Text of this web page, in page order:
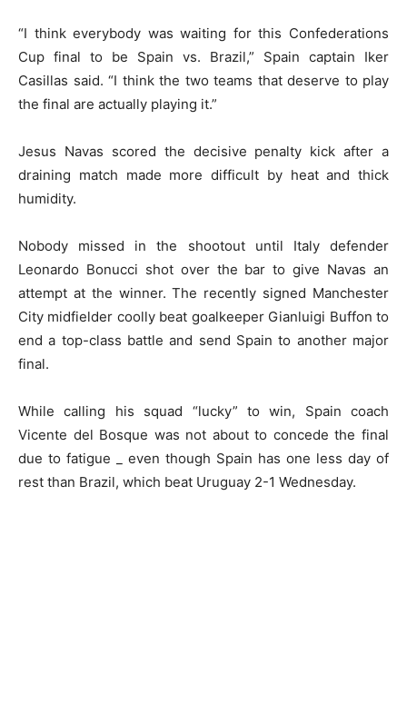
“I think everybody was waiting for this Confederations
Cup final to be Spain vs. Brazil,” Spain captain Iker
Casillas said. “I think the two teams that deserve to play
the final are actually playing it.”
Jesus Navas scored the decisive penalty kick after a
draining match made more difficult by heat and thick
humidity.
Nobody missed in the shootout until Italy defender
Leonardo Bonucci shot over the bar to give Navas an
attempt at the winner. The recently signed Manchester
City midfielder coolly beat goalkeeper Gianluigi Buffon to
end a top-class battle and send Spain to another major
final.
While calling his squad “lucky” to win, Spain coach
Vicente del Bosque was not about to concede the final
due to fatigue _ even though Spain has one less day of
rest than Brazil, which beat Uruguay 2-1 Wednesday.